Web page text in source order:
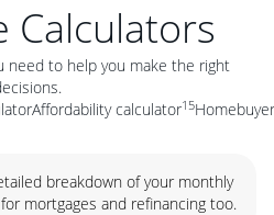
Calculators
need to help you make the right
Affordability calculator15
breakdown of your monthly
mortgages and refinancing too.